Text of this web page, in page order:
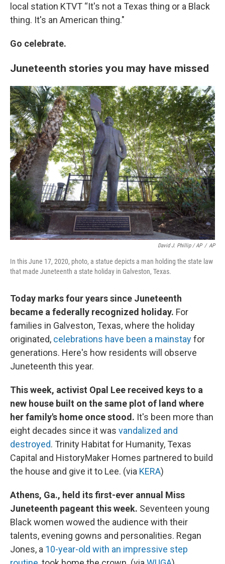
local station KTVT “It's not a Texas thing or a Black
thing. It's an American thing."
Go celebrate.
Juneteenth stories you may have missed
David J. Phillip / AP / AP
In this June 17, 2020, photo, a statue depicts a man holding the state law
that made Juneteenth a state holiday in Galveston, Texas.
Today marks four years since Juneteenth
became a federally recognized holiday. For
families in Galveston, Texas, where the holiday
originated, celebrations have been a mainstayfor
generations. Here's how residents will observe
Juneteenth this year.
This week, activist Opal Lee received keys to a
new house built on the same plot of land where
her family's home once stood. It's been more than
eight decades since it was vandalized and
destroyed. Trinity Habitat for Humanity, Texas
Capital and HistoryMaker Homes partnered to build
the house and give it to Lee. (via KERA)
Athens, Ga., held its first-ever annual Miss
Juneteenth pageant this week. Seventeen young
Black women wowed the audience with their
talents, evening gowns and personalities. Regan
Jones, a 10-year-old with an impressive step